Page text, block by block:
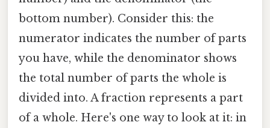
bottom number). Consider this: the
numerator indicates the number of parts
you have, while the denominator shows
the total number of parts the whole is
divided into. A fraction represents a part
of a whole. Here's one way to look at it: in